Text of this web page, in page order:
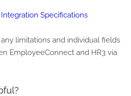
Specifications
limitations and individual fields
EmployeeConnect and HR3 via